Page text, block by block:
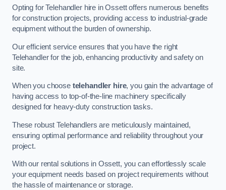
Opting for Telehandler hire in Ossett offers numerous benefits
for construction projects, providing access to industrial-grade
equipment without the burden of ownership.
Our efficient service ensures that you have the right
Telehandler for the job, enhancing productivity and safety on
site.
When you choose telehandler hire, you gain the advantage of
having access to top-of-the-line machinery specifically
designed for heavy-duty construction tasks.
These robust Telehandlers are meticulously maintained,
ensuring optimal performance and reliability throughout your
project.
With our rental solutions in Ossett, you can effortlessly scale
your equipment needs based on project requirements without
the hassle of maintenance or storage.